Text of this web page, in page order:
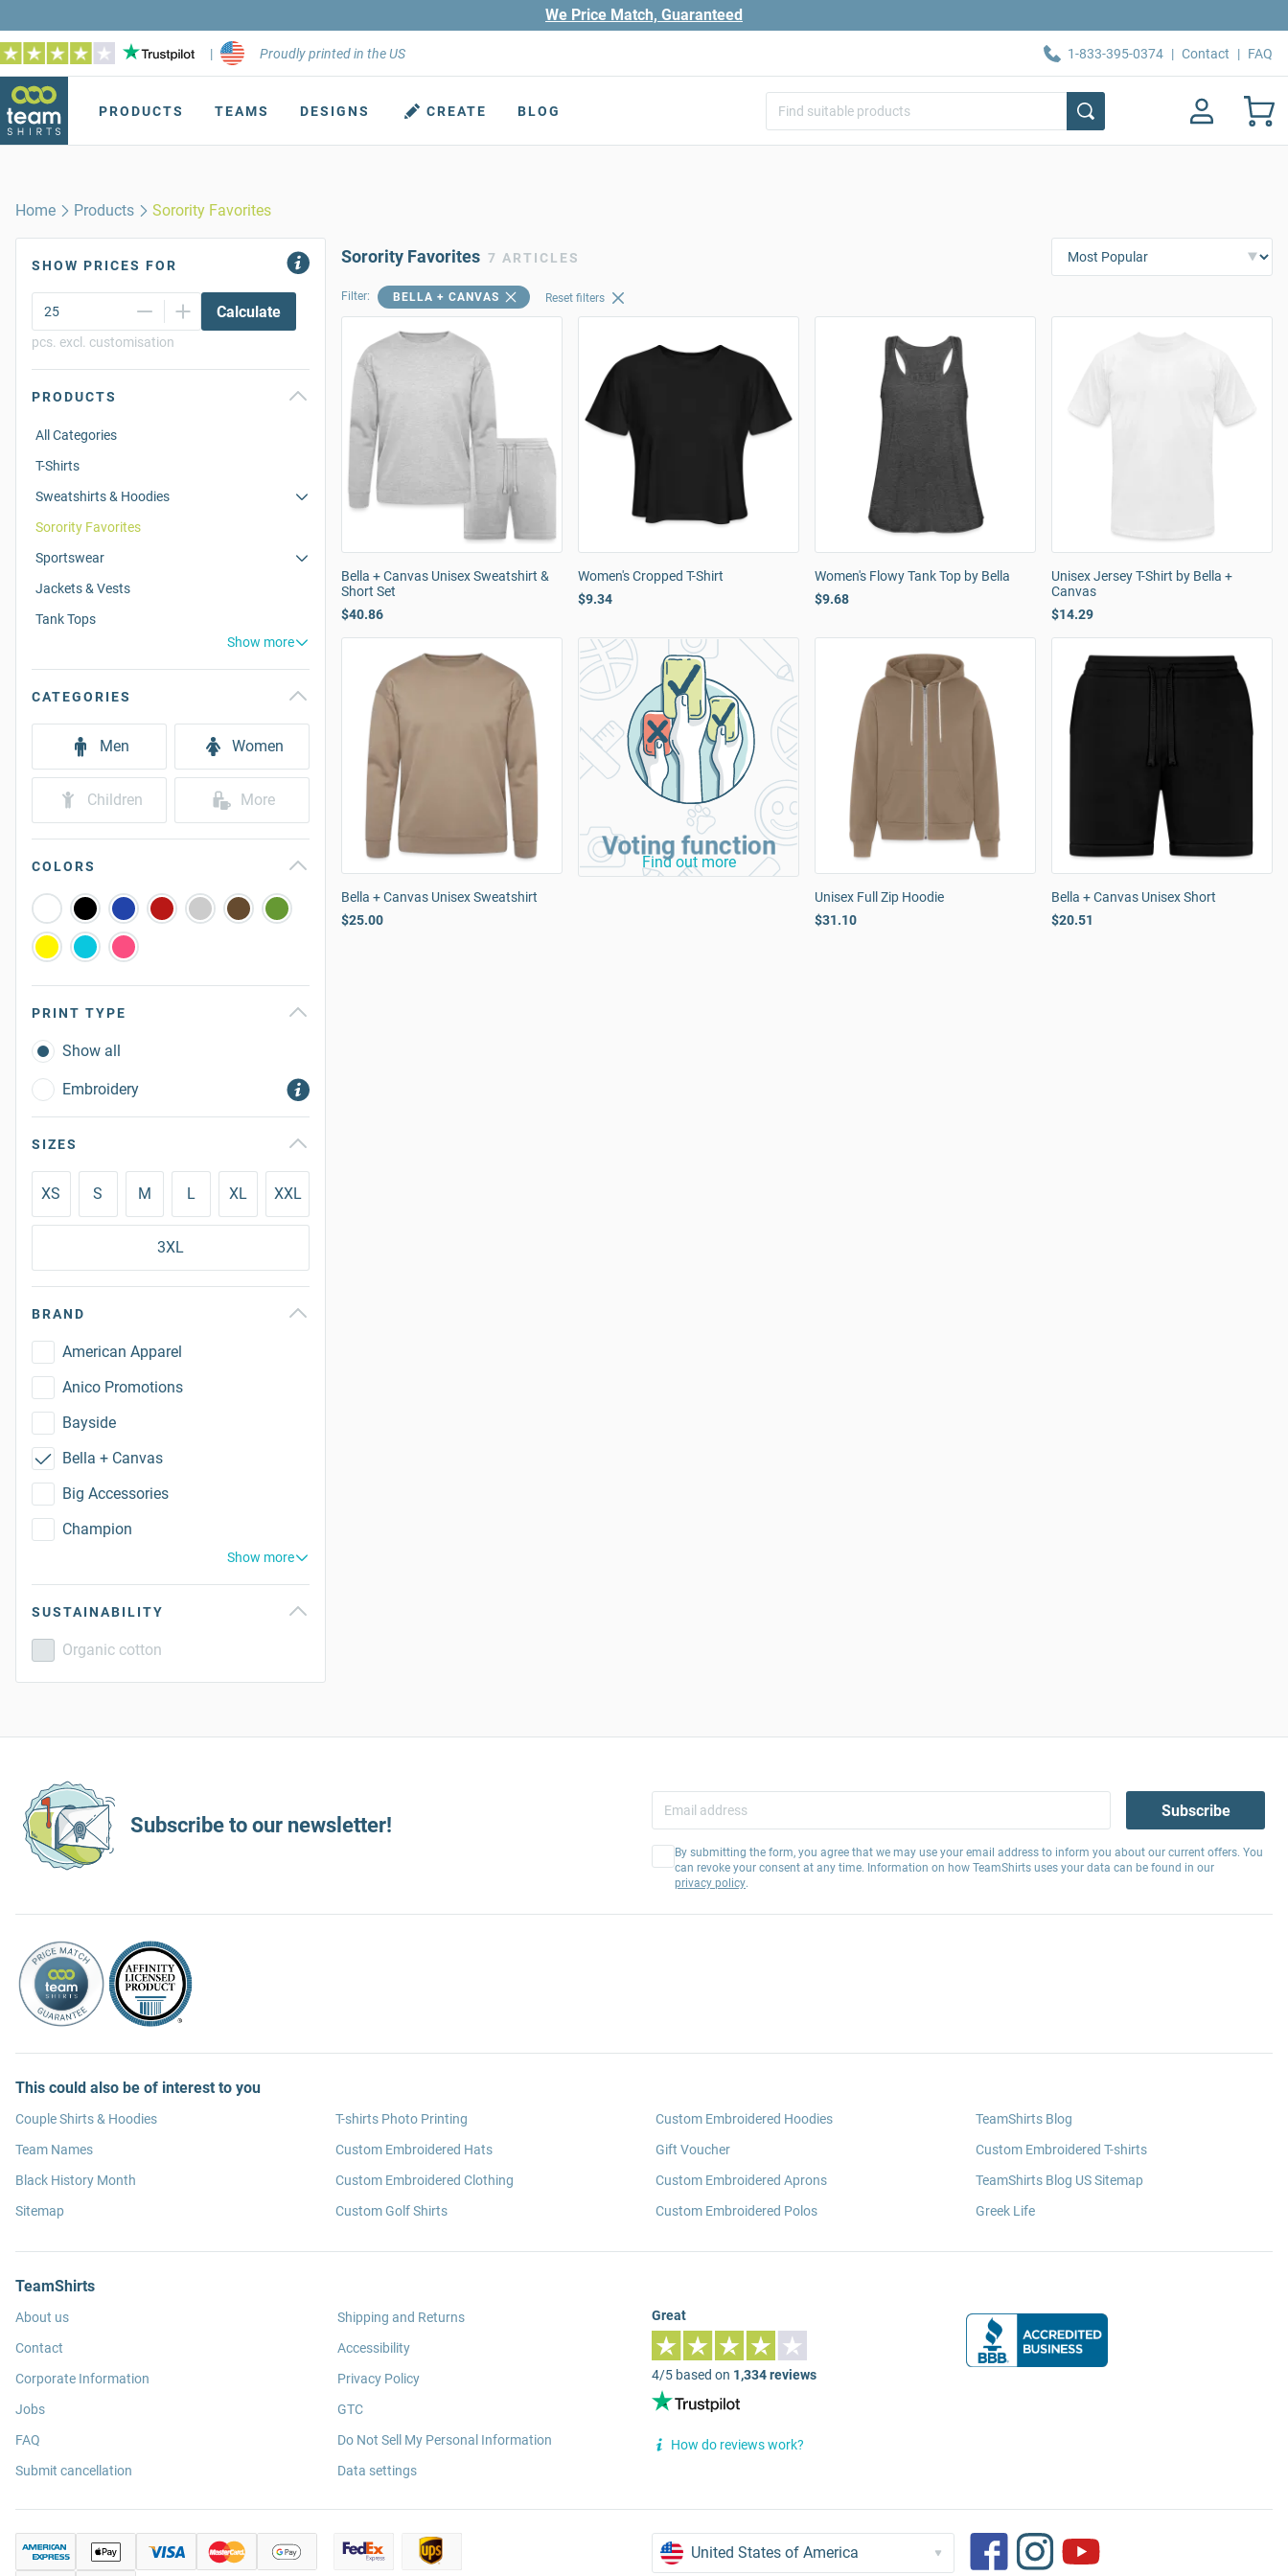
We Price Match, Guaranteed
| Proudly printed in the US 1-833-395-0374 | Contact | FAQ
PRODUCTS TEAMS DESIGNS CREATE BLOG
Home Products Sorority Favorites
SHOW PRICES FOR
Calculate
pcs. excl. customisation
PRODUCTS
All Categories
T-Shirts
Sweatshirts & Hoodies
Sorority Favorites
Sportswear
Jackets & Vests
Tank Tops
Show more
CATEGORIES
Men Women
Children More
COLORS
PRINT TYPE
Show all
Embroidery
SIZES
XS S M L XL XXL
3XL
BRAND
American Apparel
Anico Promotions
Bayside
Bella + Canvas
Big Accessories
Champion
Show more
SUSTAINABILITY
Organic cotton
Sorority Favorites 7 ARTICLES
Filter: BELLA + CANVAS Reset filters
Bella + Canvas Unisex Sweatshirt &
Short Set
$40.86
Women's Cropped T-Shirt
$9.34
Women's Flowy Tank Top by Bella
$9.68
Unisex Jersey T-Shirt by Bella +
Canvas
$14.29
Bella + Canvas Unisex Sweatshirt
$25.00
Voting function
Find out more
Unisex Full Zip Hoodie
$31.10
Bella + Canvas Unisex Short
$20.51
Subscribe to our newsletter!
Subscribe
By submitting the form, you agree that we may use your email address to inform you about our current offers. You
can revoke your consent at any time. Information on how TeamShirts uses your data can be found in our
privacy policy.
This could also be of interest to you
Couple Shirts & Hoodies
Team Names
Black History Month
Sitemap
T-shirts Photo Printing
Custom Embroidered Hats
Custom Embroidered Clothing
Custom Golf Shirts
Custom Embroidered Hoodies
Gift Voucher
Custom Embroidered Aprons
Custom Embroidered Polos
TeamShirts Blog
Custom Embroidered T-shirts
TeamShirts Blog US Sitemap
Greek Life
TeamShirts
About us
Contact
Corporate Information
Jobs
FAQ
Submit cancellation
Shipping and Returns
Accessibility
Privacy Policy
GTC
Do Not Sell My Personal Information
Data settings
Great
4/5 based on 1,334 reviews
How do reviews work?
United States of America